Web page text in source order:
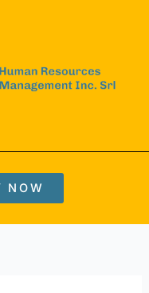
NOW